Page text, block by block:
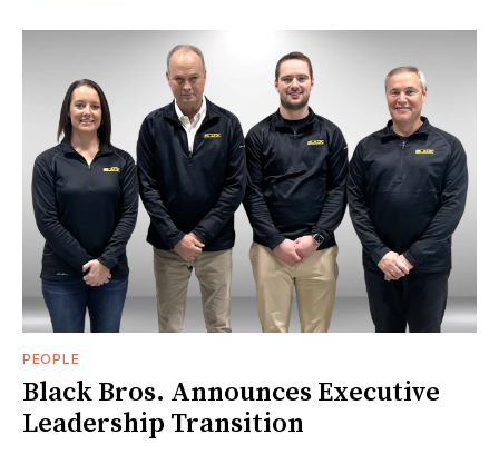
PEOPLE
Black Bros. Announces Executive
Leadership Transition